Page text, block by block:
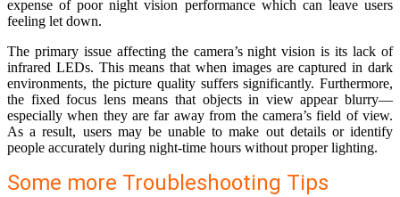
expense of poor night vision performance which can leave users
feeling let down.
The primary issue affecting the camera’s night vision is its lack of
infrared LEDs. This means that when images are captured in dark
environments, the picture quality suffers significantly. Furthermore,
the fixed focus lens means that objects in view appear blurry—
especially when they are far away from the camera’s field of view.
As a result, users may be unable to make out details or identify
people accurately during night-time hours without proper lighting.
Some more Troubleshooting Tips